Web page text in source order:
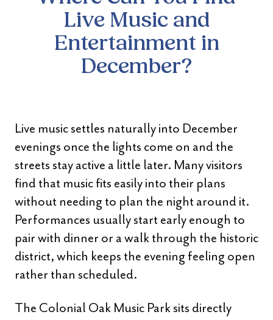
Live Music and
Entertainment in
December?
Live music settles naturally into December
evenings once the lights come on and the
streets stay active a little later. Many visitors
find that music fits easily into their plans
without needing to plan the night around it.
Performances usually start early enough to
pair with dinner or a walk through the historic
district, which keeps the evening feeling open
rather than scheduled.
The Colonial Oak Music Park sits directly